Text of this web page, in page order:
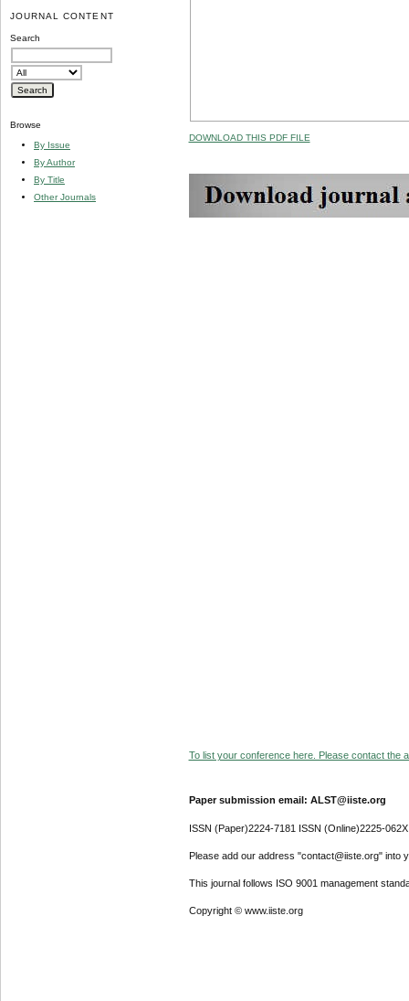
JOURNAL CONTENT
Search
Browse
By Issue
By Author
By Title
Other Journals
DOWNLOAD THIS PDF FILE
To list your conference here. Please contact the
Paper submission email: ALST@iiste.org
ISSN (Paper)2224-7181 ISSN (Online)2225-062X
Please add our address "contact@iiste.org" into
This journal follows ISO 9001 management
Copyright © www.iiste.org